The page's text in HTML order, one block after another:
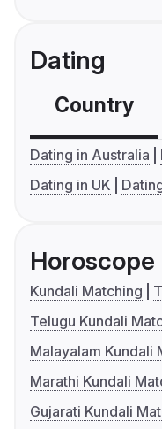
Dating
Country
Dating in Australia
Dating in UK
Horoscope
Kundali Matching
Telugu Kundali
Malayalam Kundali
Marathi Kundali
Gujarati Kundali